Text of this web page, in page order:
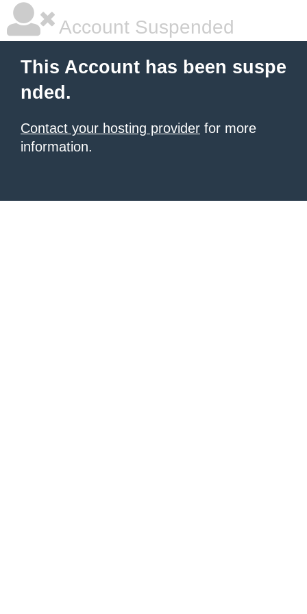
Account Suspended
This Account has been suspe
nded.
Contact your hosting provider for more
information.